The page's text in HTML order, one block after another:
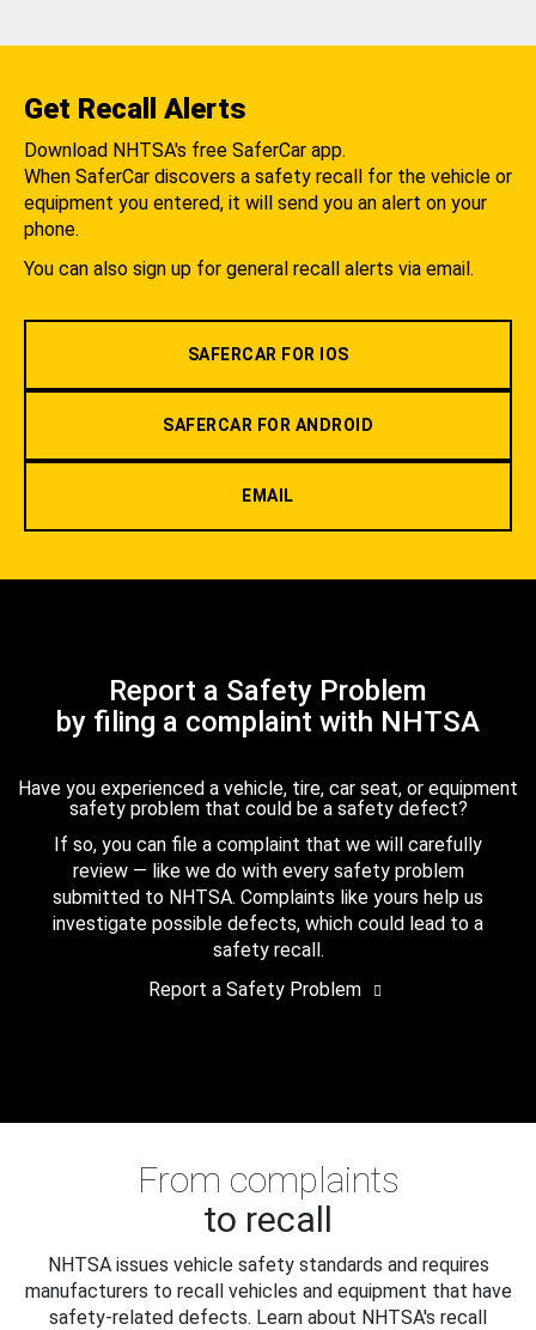
Get Recall Alerts
Download NHTSA's free SaferCar app.
When SaferCar discovers a safety recall for the vehicle or
equipment you entered, it will send you an alert on your
phone.
You can also sign up for general recall alerts via email.
SAFERCAR FOR IOS
SAFERCAR FOR ANDROID
EMAIL
Report a Safety Problem
by filing a complaint with NHTSA
Have you experienced a vehicle, tire, car seat, or equipment
safety problem that could be a safety defect?
If so, you can file a complaint that we will carefully
review — like we do with every safety problem
submitted to NHTSA. Complaints like yours help us
investigate possible defects, which could lead to a
safety recall.
Report a Safety Problem
From complaints
to recall
NHTSA issues vehicle safety standards and requires
manufacturers to recall vehicles and equipment that have
safety-related defects. Learn about NHTSA's recall